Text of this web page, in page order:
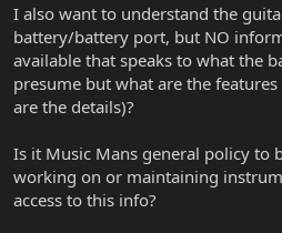
I also want to understand the
battery/battery port, but NO
available that speaks to what the
presume but what are the
are the details)?
Is it Music Mans general policy to
working on or maintaining
access to this info?